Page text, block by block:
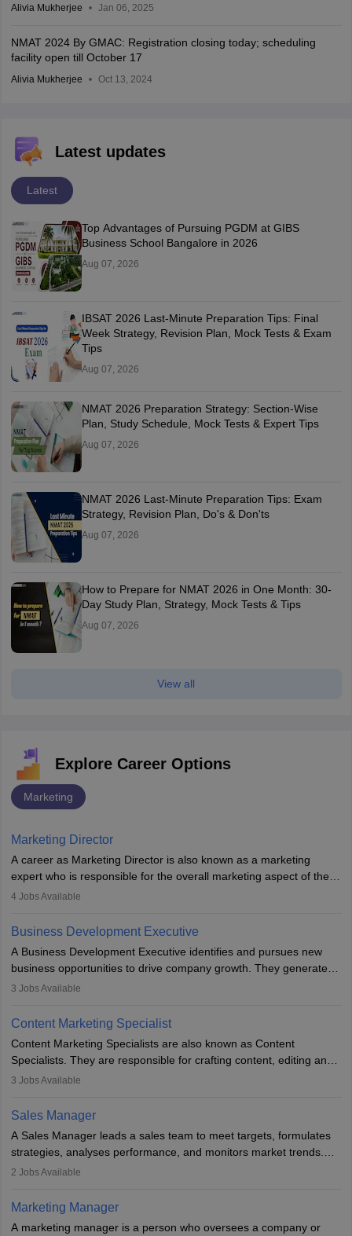
Alivia Mukherjee Jan 06, 2025
NMAT 2024 By GMAC: Registration closing today; scheduling
facility open till October 17
Alivia Mukherjee Oct 13, 2024
Latest updates
Latest
Top Advantages of Pursuing PGDM at GIBS
Business School Bangalore in 2026
Aug 07, 2026
IBSAT 2026 Last-Minute Preparation Tips: Final
Week Strategy, Revision Plan, Mock Tests & Exam
Tips
Aug 07, 2026
NMAT 2026 Preparation Strategy: Section-Wise
Plan, Study Schedule, Mock Tests & Expert Tips
Aug 07, 2026
NMAT 2026 Last-Minute Preparation Tips: Exam
Strategy, Revision Plan, Do's & Don'ts
Aug 07, 2026
How to Prepare for NMAT 2026 in One Month: 30-
Day Study Plan, Strategy, Mock Tests & Tips
Aug 07, 2026
View all
Explore Career Options
Marketing
Marketing Director
A career as Marketing Director is also known as a marketing
expert who is responsible for the overall marketing aspect of the
company. He or she oversees plans and develops the company's
team to plan and develop the marketing and branding strategies
for the company's products or services.
4 Jobs Available
Business Development Executive
A Business Development Executive identifies and pursues new
business opportunities to drive company growth. They generate
leads, build client relationships, develop sales strategies, and
to meet sales targets. With experience, they can advance to
managerial roles, playing a key role in expanding the company’s
market presence and revenue.
3 Jobs Available
Content Marketing Specialist
Content Marketing Specialists are also known as Content
Specialists. They are responsible for crafting content, editing and
developing it to meet the requirements of digital marketing
the overall aims of a digital marketing campaign, content
marketing specialists work closely with SEO and digital marketing
professionals.
3 Jobs Available
Sales Manager
A Sales Manager leads a sales team to meet targets, formulates
strategies, analyses performance, and monitors market trends.
They typically hold a degree in management or related fields, with
hours a week. Strong leadership, planning, and analytical skills are
essential for success in this career.
2 Jobs Available
Marketing Manager
A marketing manager is a person who oversees a company or